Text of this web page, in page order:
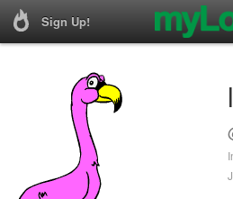
Sign Up!